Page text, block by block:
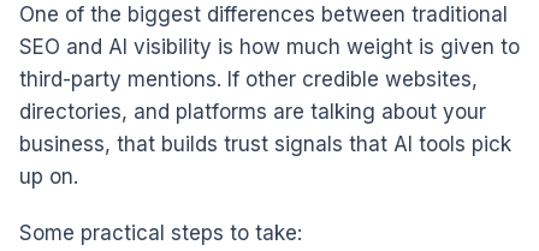
One of the biggest differences between traditional
SEO and AI visibility is how much weight is given to
third-party mentions. If other credible websites,
directories, and platforms are talking about your
business, that builds trust signals that AI tools pick
up on.
Some practical steps to take: